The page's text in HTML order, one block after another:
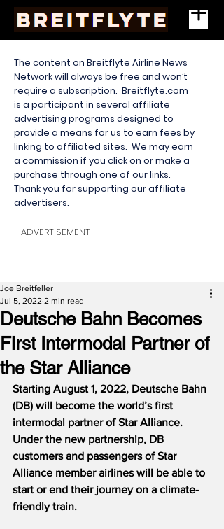
The content on Breitflyte Airline News
Network will always be free and won’t
require a subscription. Breitflyte.com
is a participant in several affiliate
advertising programs designed to
provide a means for us to earn fees by
linking to affiliated sites. We may earn
a commission if you click on or make a
purchase through one of our links.
Thank you for supporting our affiliate
advertisers.
ADVERTISEMENT
Deutsche Bahn Becomes
First Intermodal Partner of
the Star Alliance
Joe Breitfeller
Jul 5, 2022 2 min read
Starting August 1, 2022, Deutsche Bahn
(DB) will become the world’s first
intermodal partner of Star Alliance.
Under the new partnership, DB
customers and passengers of Star
Alliance member airlines will be able to
start or end their journey on a climate-
friendly train.